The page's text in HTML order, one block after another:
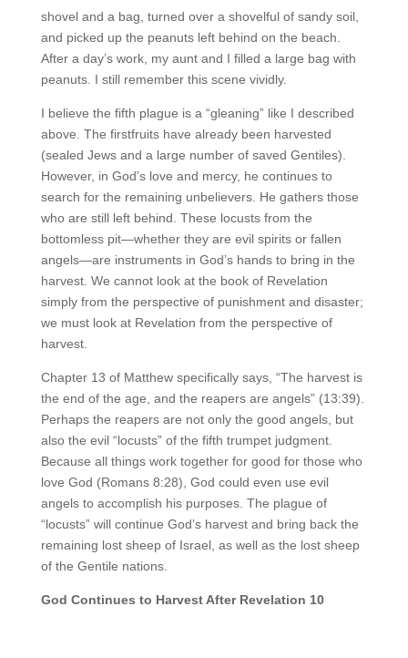
shovel and a bag, turned over a shovelful of sandy soil,
and picked up the peanuts left behind on the beach.
After a day’s work, my aunt and I filled a large bag with
peanuts. I still remember this scene vividly.
I believe the fifth plague is a “gleaning” like I described
above. The firstfruits have already been harvested
(sealed Jews and a large number of saved Gentiles).
However, in God’s love and mercy, he continues to
search for the remaining unbelievers. He gathers those
who are still left behind. These locusts from the
bottomless pit—whether they are evil spirits or fallen
angels—are instruments in God’s hands to bring in the
harvest. We cannot look at the book of Revelation
simply from the perspective of punishment and disaster;
we must look at Revelation from the perspective of
harvest.
Chapter 13 of Matthew specifically says, “The harvest is
the end of the age, and the reapers are angels” (13:39).
Perhaps the reapers are not only the good angels, but
also the evil “locusts” of the fifth trumpet judgment.
Because all things work together for good for those who
love God (Romans 8:28), God could even use evil
angels to accomplish his purposes. The plague of
“locusts” will continue God’s harvest and bring back the
remaining lost sheep of Israel, as well as the lost sheep
of the Gentile nations.
God Continues to Harvest After Revelation 10